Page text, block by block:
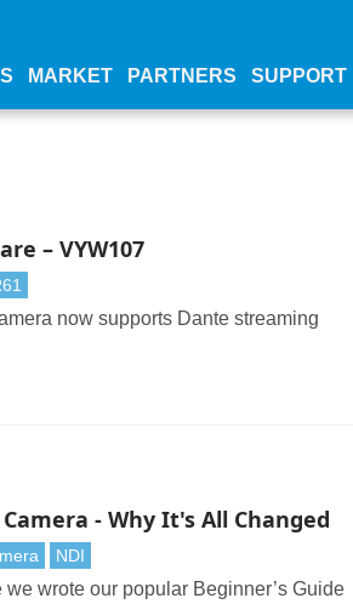
MARKET PARTNERS SUPPORT
– VYW107
now supports Dante streaming
- Why It's All Changed
NDI
we wrote our popular Beginner’s Guide